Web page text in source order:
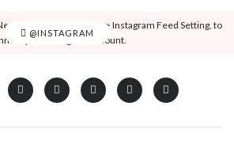
@INSTAGRAM
: Social, Like & View > Instagram Feed Setting, to
your Instagram account.